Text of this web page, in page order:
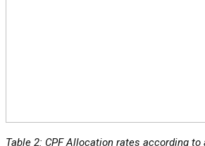
Table 2: CPF Allocation rates according to